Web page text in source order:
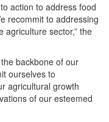
action to address food
recommit to addressing
agriculture sector,” the
backbone of our
ourselves to
agricultural growth
of our esteemed